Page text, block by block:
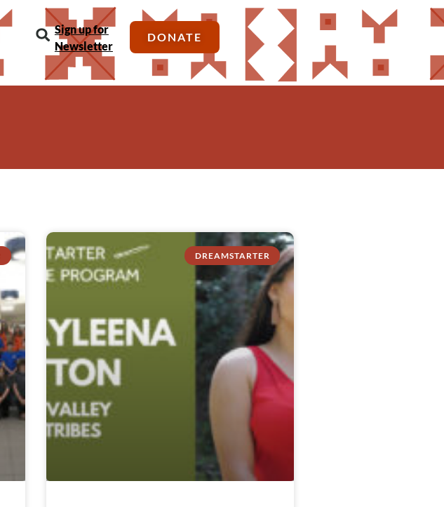
Sign up for
Newsletter
DONATE
DREAMSTARTER